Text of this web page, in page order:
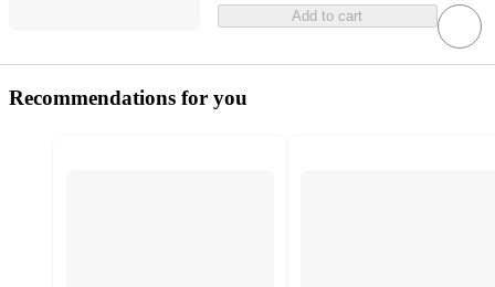
Add to cart
Recommendations for you